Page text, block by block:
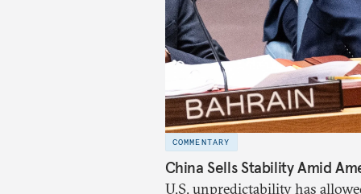
COMMENTARY
China Sells Stability Amid
U.S. unpredictability has